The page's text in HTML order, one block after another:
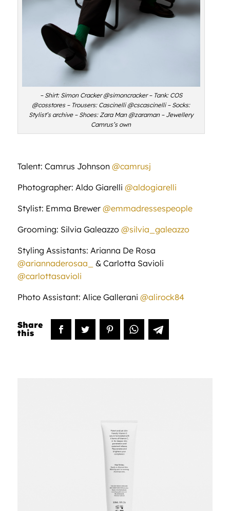
– Shirt: Simon Cracker @simoncracker – Tank: COS
@cosstores – Trousers: Cascinelli @cscascinelli – Socks:
Stylist’s archive – Shoes: Zara Man @zaraman – Jewellery
Camrus’s own
Talent: Camrus Johnson @camrusj
Photographer: Aldo Giarelli @aldogiarelli
Stylist: Emma Brewer @emmadressespeople
Grooming: Silvia Galeazzo @silvia_galeazzo
Styling Assistants: Arianna De Rosa
@ariannaderosaa_
& Carlotta Savioli
@carlottasavioli
Photo Assistant: Alice Gallerani @alirock84